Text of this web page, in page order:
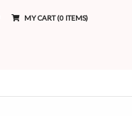
MY CART (0 ITEMS)